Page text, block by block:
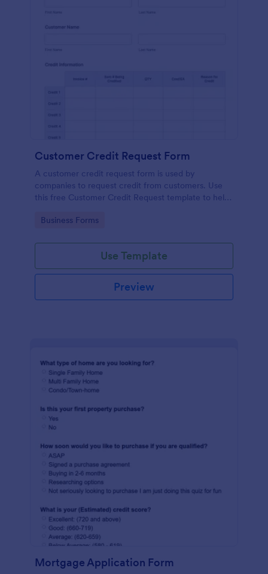
Customer Credit Request Form
A customer credit request form is used by
companies to request credit from customers. Use
this free Customer Credit Request template to help
Go to Category:
Business Forms
Use Template
Preview
Mortgage Application Form